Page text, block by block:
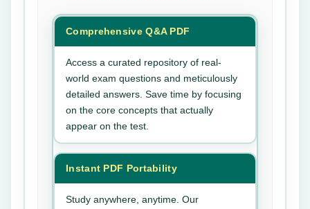
Comprehensive Q&A PDF
Access a curated repository of real-
world exam questions and meticulously
detailed answers. Save time by focusing
on the core concepts that actually
appear on the test.
Instant PDF Portability
Study anywhere, anytime. Our